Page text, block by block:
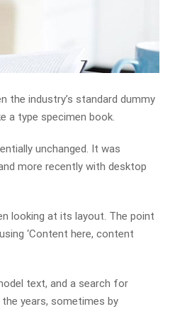
the industry’s standard dummy
a type specimen book.
unchanged. It was
more recently with desktop
looking at its layout. The point
‘Content here, content
text, and a search for
the years, sometimes by